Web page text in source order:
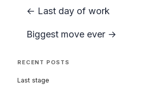
← Last day of work
Biggest move ever →
RECENT POSTS
Last stage